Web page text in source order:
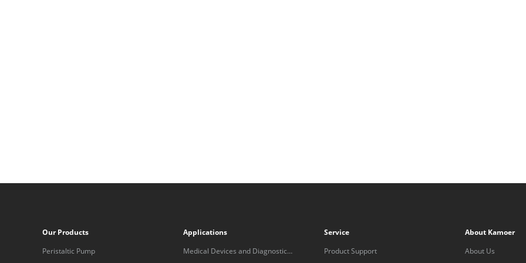
Our Products
Peristaltic Pump
Applications
Medical Devices and Diagnostic
Service
Product Support
About Kamoer
About Us